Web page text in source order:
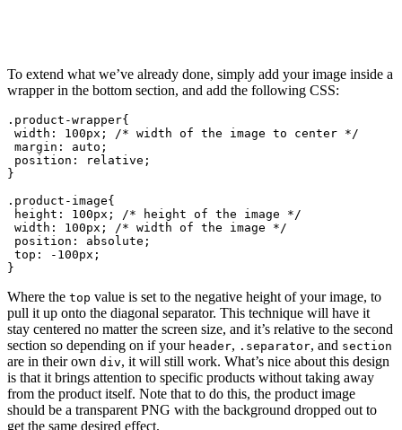
To extend what we’ve already done, simply add your image inside a
wrapper in the bottom section, and add the following CSS:
.product-wrapper{
width: 100px; /* width of the image to center */
margin: auto;
position: relative;
}
.product-image{
height: 100px; /* height of the image */
width: 100px; /* width of the image */
position: absolute;
top: -100px;
Where the top value is set to the negative height of your image, to
pull it up onto the diagonal separator. This technique will have it
stay centered no matter the screen size, and it’s relative to the second
section so depending on if your header, .separator, and section
are in their own div, it will still work. What’s nice about this design
is that it brings attention to specific products without taking away
from the product itself. Note that to do this, the product image
should be a transparent PNG with the background dropped out to
get the same desired effect.